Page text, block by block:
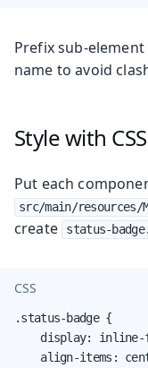
Prefix sub-
name to avoid
Style with CSS
Put each
src/main/resources/
create
status-
CSS
.status-badge {
display: inline-
align-items: